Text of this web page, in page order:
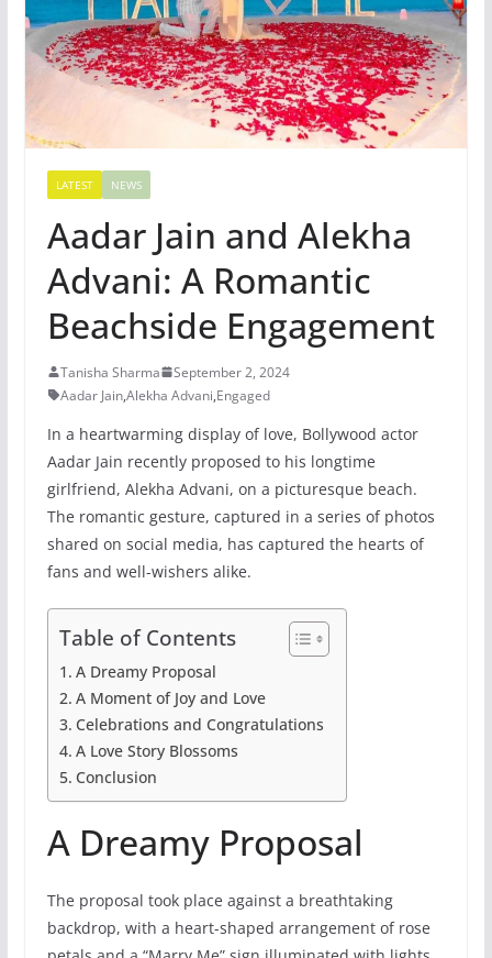
LATEST NEWS
Aadar Jain and Alekha
Advani: A Romantic
Beachside Engagement
Tanisha Sharma
September 2, 2024
Aadar Jain,Alekha Advani,Engaged
In a heartwarming display of love, Bollywood actor
Aadar Jain recently proposed to his longtime
girlfriend, Alekha Advani, on a picturesque beach.
The romantic gesture, captured in a series of photos
shared on social media, has captured the hearts of
fans and well-wishers alike.
Table of Contents
A Dreamy Proposal
A Moment of Joy and Love
Celebrations and Congratulations
A Love Story Blossoms
Conclusion
A Dreamy Proposal
The proposal took place against a breathtaking
backdrop, with a heart-shaped arrangement of rose